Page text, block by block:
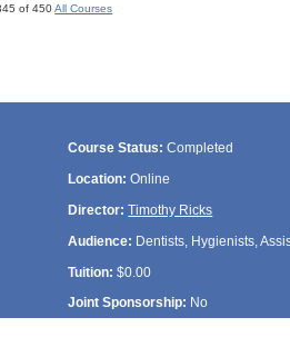
of 450All Courses
Course Status: Completed
Location: Online
Director: Timothy Ricks
Audience: Dentists, Hygienists,
Tuition: $0.00
Joint Sponsorship: No